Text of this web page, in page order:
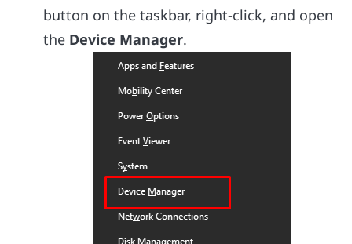
button on the taskbar, right-click, and open
the Device Manager.